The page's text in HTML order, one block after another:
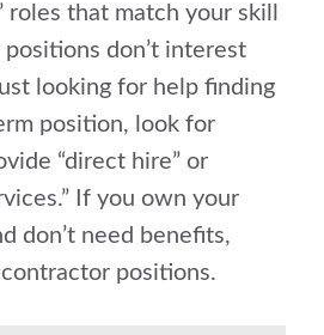
roles that match your skill
don’t interest
looking for help finding
position, look for
“direct hire” or
If you own your
don’t need benefits,
positions.